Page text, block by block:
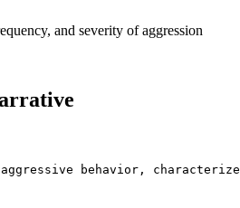
and severity of aggression
behavior,